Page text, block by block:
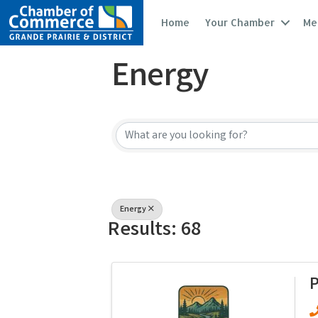
Home Your Chamber
Energy
{Directory
Energy
Results: 68